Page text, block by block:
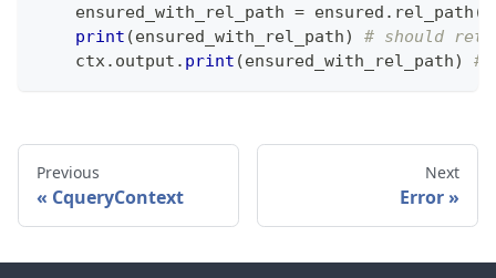
    ensured_with_rel_path
= ensured . rel_path (
print (ensured_with_rel_path)
# should
    ctx
. output . print (ensured_with_rel_path) #
Previous
CqueryContext
Next
Error